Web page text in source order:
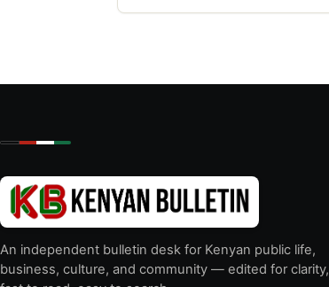
An independent bulletin desk for Kenyan public life,
business, culture, and community — edited for clarity,